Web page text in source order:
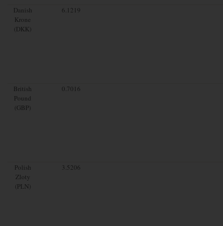
Danish
Krone
(DKK)
6.1219
British
Pound
(GBP)
0.7016
Polish
Zloty
(PLN)
3.5206